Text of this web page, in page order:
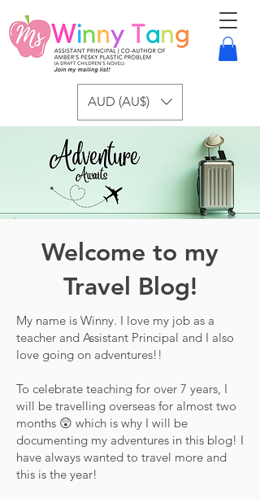
AUD (AU$)
Welcome to my
Travel Blog!
My name is Winny. I love my job as a
teacher and Assistant Principal and I also
love going on adventures!!
To celebrate teaching for over 7 years, I
will be travelling overseas for almost two
months 😲 which is why I will be
documenting my adventures in this blog! I
have always wanted to travel more and
this is the year!